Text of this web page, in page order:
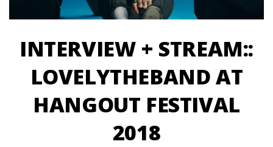
INTERVIEW + STREAM::
LOVELYTHEBAND AT
HANGOUT FESTIVAL
2018